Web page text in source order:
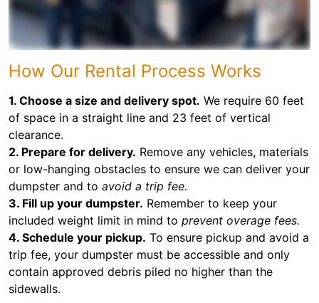
How Our Rental Process Works
1. Choose a size and delivery spot. We require 60 feet
of space in a straight line and 23 feet of vertical
clearance.
2. Prepare for delivery. Remove any vehicles, materials
or low-hanging obstacles to ensure we can deliver your
dumpster and to avoid a trip fee.
3. Fill up your dumpster. Remember to keep your
included weight limit in mind to prevent overage fees.
4. Schedule your pickup. To ensure pickup and avoid a
trip fee, your dumpster must be accessible and only
contain approved debris piled no higher than the
sidewalls.